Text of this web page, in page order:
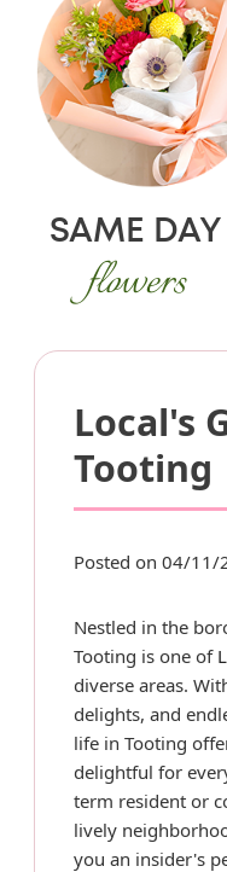
Local's
Tooting
Posted on 04/11/
Nestled in the
Tooting is one of
diverse areas.
delights, and
life in Tooting
delightful for
term resident or
lively
you an insider's
SAME DAY
flowers